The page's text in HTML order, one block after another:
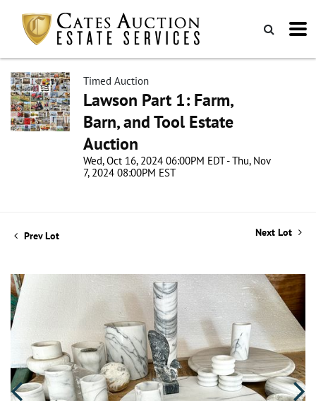
Timed Auction
Lawson Part 1: Farm,
Barn, and Tool Estate
Auction
Wed, Oct 16, 2024 06:00PM EDT - Thu, Nov
7, 2024 08:00PM EST
Prev Lot Next Lot